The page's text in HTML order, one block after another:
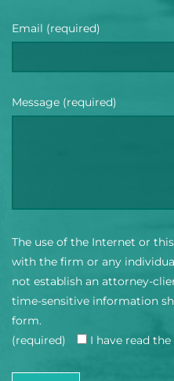
Email (required)
Message (required)
The use of the Internet or
with the firm or any
not establish an attorney-
time-sensitive information
form.
(required)
I have read